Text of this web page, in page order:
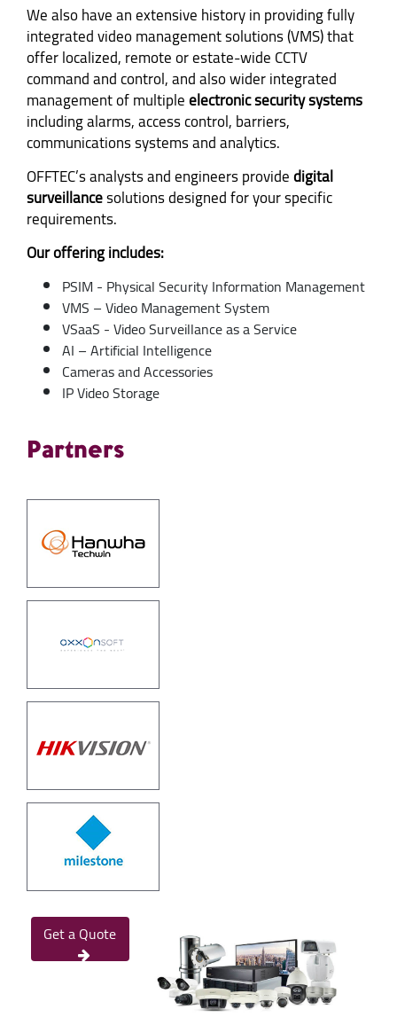
We also have an extensive history in providing fully
integrated video management solutions (VMS) that
offer localized, remote or estate-wide CCTV
command and control, and also wider integrated
management of multipleelectronic security systems
including alarms, access control, barriers,
communications systems and analytics.
OFFTEC’s analysts and engineers providedigital
surveillancesolutions designed for your specific
requirements.
Our offering includes:
PSIM - Physical Security Information Management
VMS – Video Management System
VSaaS - Video Surveillance as a Service
AI – Artificial Intelligence
Cameras and Accessories
IP Video Storage
Partners
Get a Quote